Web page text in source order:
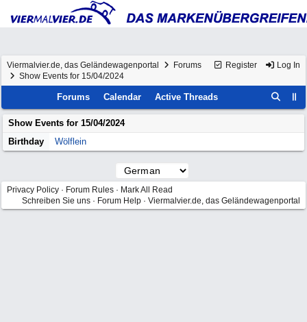
Register Log In
Viermalvier.de, das Geländewagenportal
Forums
Show Events for 15/04/2024
Forums Calendar Active Threads
Show Events for 15/04/2024
Birthday
Wölflein
Privacy Policy · Forum Rules · Mark All Read
Schreiben Sie uns · Forum Help · Viermalvier.de, das Geländewagenportal